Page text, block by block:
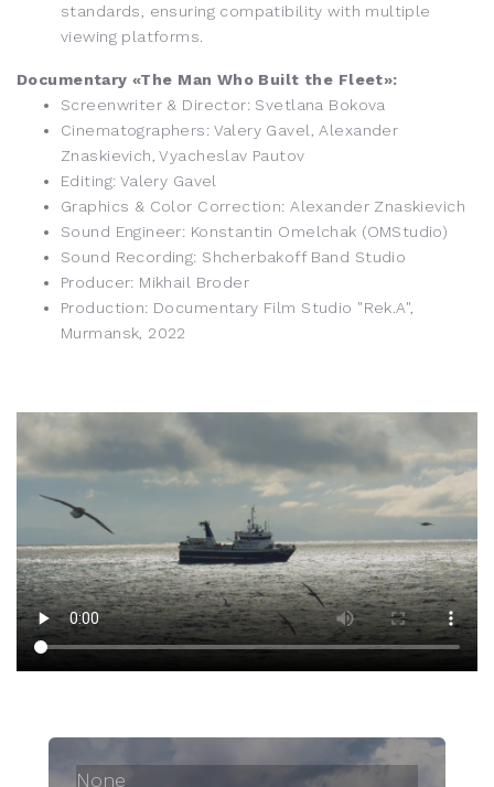
standards, ensuring compatibility with multiple
viewing platforms.
Documentary «The Man Who Built the Fleet»:
Screenwriter & Director: Svetlana Bokova
Cinematographers: Valery Gavel, Alexander
Znaskievich, Vyacheslav Pautov
Editing: Valery Gavel
Graphics & Color Correction: Alexander Znaskievich
Sound Engineer: Konstantin Omelchak (OMStudio)
Sound Recording: Shcherbakoff Band Studio
Producer: Mikhail Broder
Production: Documentary Film Studio "Rek.A",
Murmansk, 2022
None